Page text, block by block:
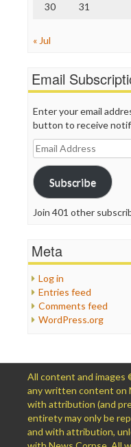
30 31
« Jul
Email
Enter your email
button to receive
Email
Address
Subscribe
Join 401 other
Meta
Log in
Entries feed
Comments feed
WordPress.org
All content and images
any written content on
with attribution (and
entirety may only be
and with attribution,